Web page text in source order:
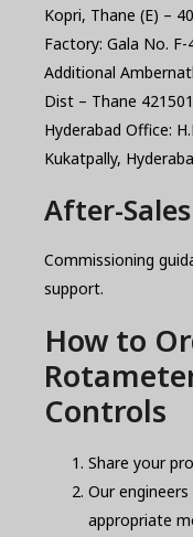
Kopri, Thane (E) –
Factory: Gala No.
Additional
Dist – Thane 421501
Hyderabad Office:
Kukatpally,
After-
Commissioning
support.
How to
Controls
Share your
Our
appropriate